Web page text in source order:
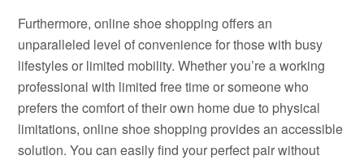
Furthermore, online shoe shopping offers an
unparalleled level of convenience for those with busy
lifestyles or limited mobility. Whether you’re a working
professional with limited free time or someone who
prefers the comfort of their own home due to physical
limitations, online shoe shopping provides an accessible
solution. You can easily find your perfect pair without